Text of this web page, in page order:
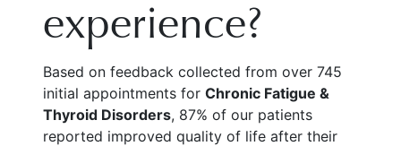
experience?
Based on feedback collected from over 745
initial appointments for Chronic Fatigue &
Thyroid Disorders, 87% of our patients
reported improved quality of life after their